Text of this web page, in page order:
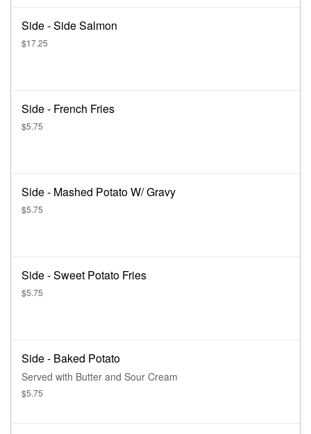
Side - Side Salmon
$17.25
Side - French Fries
$5.75
Side - Mashed Potato W/ Gravy
$5.75
Side - Sweet Potato Fries
$5.75
Side - Baked Potato
Served with Butter and Sour Cream
$5.75